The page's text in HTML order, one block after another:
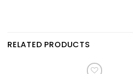
RELATED PRODUCTS